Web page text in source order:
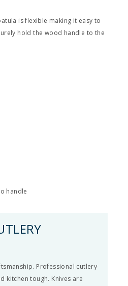
is flexible making it easy to
hold the wood handle to the
handle
Professional cutlery
kitchen tough. Knives are